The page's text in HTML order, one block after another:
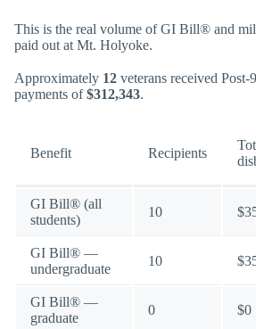
This is the real volume of GI Bill® and
paid out at Mt. Holyoke.
Approximately 12 veterans received
payments of$312,343.
Benefit Recipients
GI Bill® (all
students)
10
GI Bill® —
undergraduate
10
GI Bill® —
graduate
0 $0